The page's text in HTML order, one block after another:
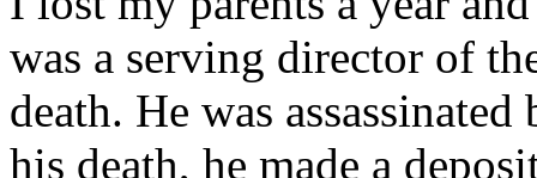
was a serving director of
death. He was
his death, he made a